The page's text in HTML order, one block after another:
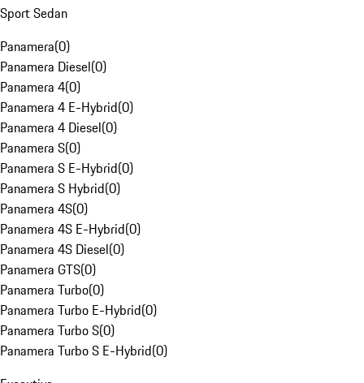
Sport Sedan
Panamera(0)
Panamera Diesel(0)
Panamera 4(0)
Panamera 4 E-Hybrid(0)
Panamera 4 Diesel(0)
Panamera S(0)
Panamera S E-Hybrid(0)
Panamera S Hybrid(0)
Panamera 4S(0)
Panamera 4S E-Hybrid(0)
Panamera 4S Diesel(0)
Panamera GTS(0)
Panamera Turbo(0)
Panamera Turbo E-Hybrid(0)
Panamera Turbo S(0)
Panamera Turbo S E-Hybrid(0)